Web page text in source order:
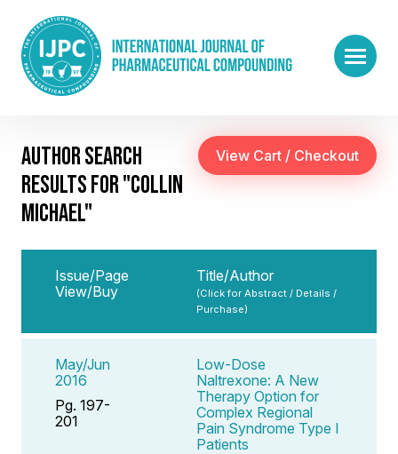
AUTHOR SEARCH
RESULTS FOR "COLLIN
MICHAEL"
Issue/Page
View/Buy
Title/Author
(Click for Abstract / Details /
Purchase)
May/Jun
2016
Pg. 197-
201
Low-Dose
Naltrexone: A New
Therapy Option for
Complex Regional
Pain Syndrome Type I
Patients